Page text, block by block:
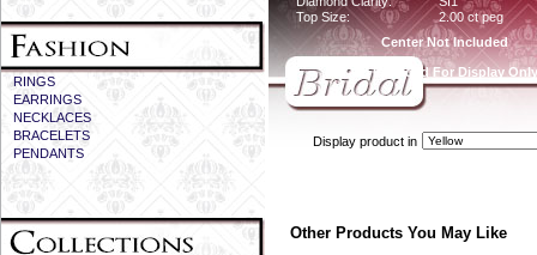
RINGS
EARRINGS
NECKLACES
BRACELETS
PENDANTS
Top Size:
2.00 ct peg
Center Not Included
CZ Provided For Display Only
Display product in
Other Products You May Like